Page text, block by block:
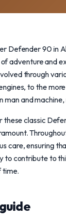
Defender 90 in
adventure and
through
to the
and
classic
care, ensuring
to contribute to
time.